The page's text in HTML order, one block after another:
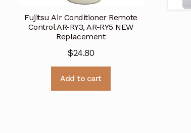
Fujitsu Air Conditioner Remote
Control AR-RY3, AR-RY5 NEW
Replacement
$24.80
Add to cart